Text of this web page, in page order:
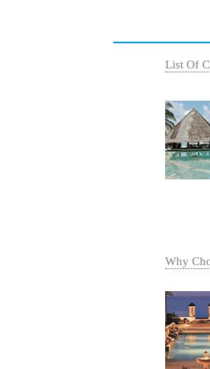
List Of
Why